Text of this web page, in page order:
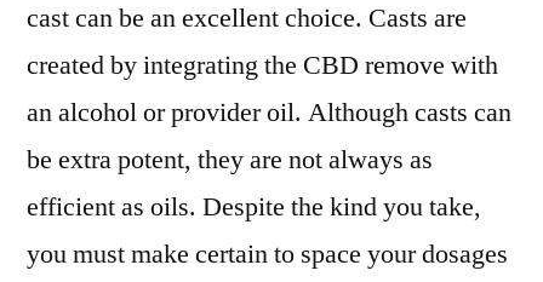
cast can be an excellent choice. Casts are
created by integrating the CBD remove with
an alcohol or provider oil. Although casts can
be extra potent, they are not always as
efficient as oils. Despite the kind you take,
you must make certain to space your dosages